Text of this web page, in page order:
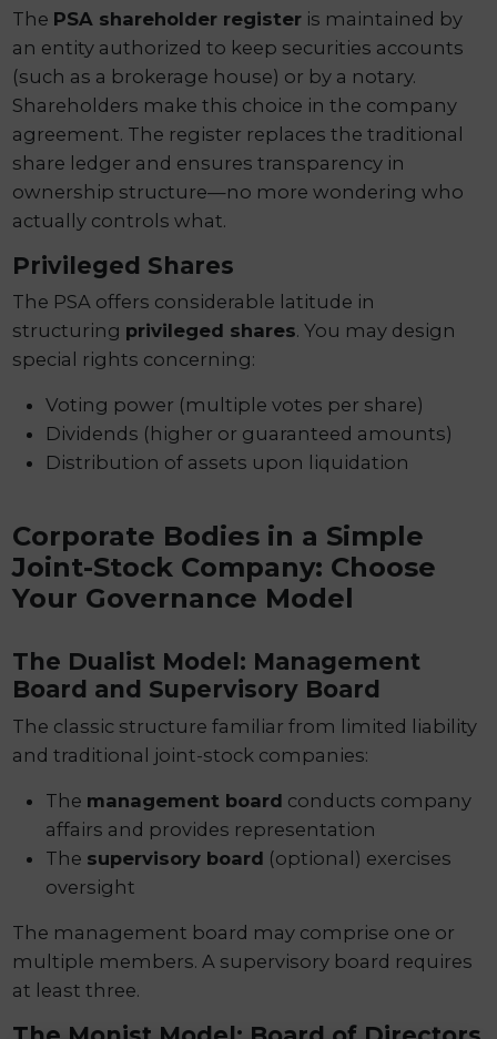
The PSA shareholder register is maintained by
an entity authorized to keep securities accounts
(such as a brokerage house) or by a notary.
Shareholders make this choice in the company
agreement. The register replaces the traditional
share ledger and ensures transparency in
ownership structure—no more wondering who
actually controls what.
Privileged Shares
The PSA offers considerable latitude in
structuring privileged shares. You may design
special rights concerning:
Voting power (multiple votes per share)
Dividends (higher or guaranteed amounts)
Distribution of assets upon liquidation
Corporate Bodies in a Simple
Joint-Stock Company: Choose
Your Governance Model
The Dualist Model: Management
Board and Supervisory Board
The classic structure familiar from limited liability
and traditional joint-stock companies:
The management board conducts company
affairs and provides representation
The supervisory board (optional) exercises
oversight
The management board may comprise one or
multiple members. A supervisory board requires
at least three.